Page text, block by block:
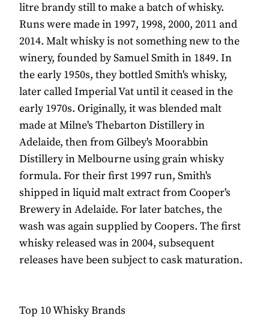
litre brandy still to make a batch of whisky.
Runs were made in 1997, 1998, 2000, 2011 and
2014. Malt whisky is not something new to the
winery, founded by Samuel Smith in 1849. In
the early 1950s, they bottled Smith's whisky,
later called Imperial Vat until it ceased in the
early 1970s. Originally, it was blended malt
made at Milne's Thebarton Distillery in
Adelaide, then from Gilbey's Moorabbin
Distillery in Melbourne using grain whisky
formula. For their first 1997 run, Smith's
shipped in liquid malt extract from Cooper's
Brewery in Adelaide. For later batches, the
wash was again supplied by Coopers. The first
whisky released was in 2004, subsequent
releases have been subject to cask maturation.
Top 10 Whisky Brands